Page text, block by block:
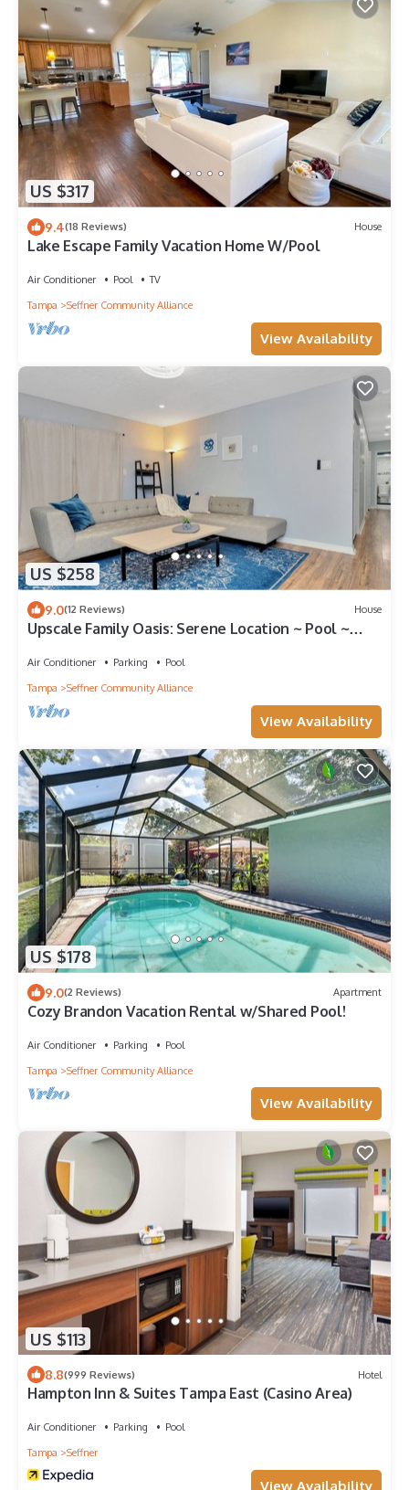
US $317
9.4(18 Reviews) House
Lake Escape Family Vacation Home W/Pool
Air Conditioner Pool
TV
Tampa
Seffner Community Alliance
View Availability
US $258
9.0(12 Reviews) House
Upscale Family Oasis: Serene Location ~ Pool ~
Air Conditioner Parking
Pool
Tampa
Seffner Community Alliance
View Availability
US $178
9.0(2 Reviews) Apartment
Cozy Brandon Vacation Rental w/Shared Pool!
Air Conditioner Parking
Pool
Tampa
Seffner Community Alliance
View Availability
US $113
8.8(999 Reviews) Hotel
Hampton Inn & Suites Tampa East (Casino Area)
Air Conditioner Parking
Pool
Tampa
Seffner
View Availability